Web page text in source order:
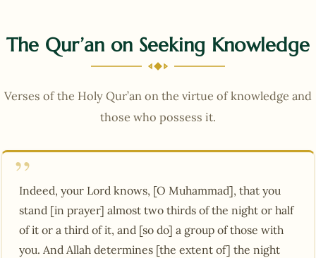
The Qur’an on Seeking Knowledge
Verses of the Holy Qur’an on the virtue of knowledge and
those who possess it.
Indeed, your Lord knows, [O Muhammad], that you
stand [in prayer] almost two thirds of the night or half
of it or a third of it, and [so do] a group of those with
you. And Allah determines [the extent of] the night